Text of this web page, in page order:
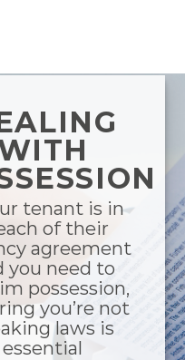
tenant is in
of their
agreement
you need to
possession,
you’re not
laws is
essential